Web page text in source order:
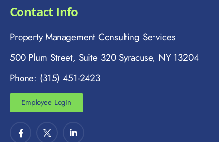
Contact Info
Property Management Consulting Services
500 Plum Street, Suite 320 Syracuse, NY 13204
Phone: (315) 451-2423
Employee Login